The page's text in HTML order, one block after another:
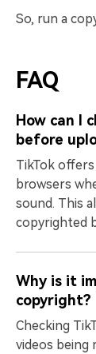
So, run a
FAQ
How can I
before
TikTok
browsers
sound. This
copyrighted
Why is it
copyright?
Checking
videos being